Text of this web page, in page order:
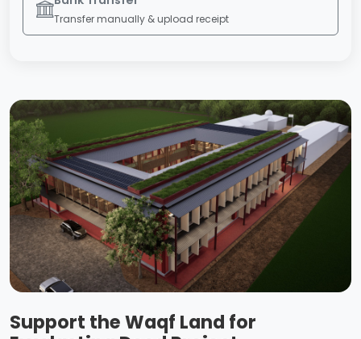
Support the Waqf Land for
Transfer manually & upload receipt